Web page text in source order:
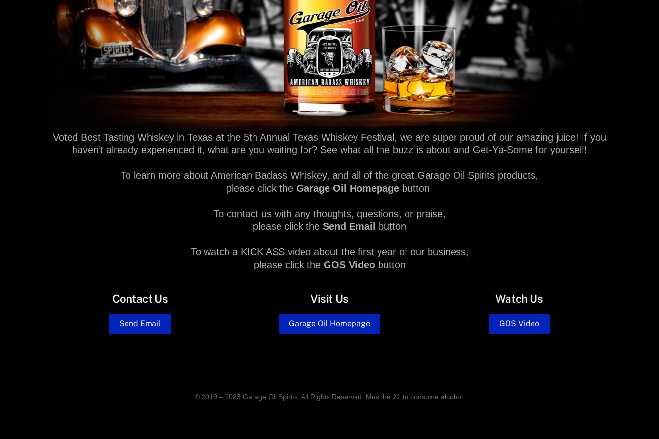
Voted Best Tasting Whiskey in Texas at the 5th Annual Texas Whiskey Festival, we are super proud of our amazing juice! If you
haven’t already experienced it, what are you waiting for? See what all the buzz is about and Get-Ya-Some for yourself!
To learn more about American Badass Whiskey, and all of the great Garage Oil Spirits products,
please click the Garage Oil Homepage button.
To contact us with any thoughts, questions, or praise,
please click the Send Email button
To watch a KICK ASS video about the first year of our business,
please click the GOS Videobutton
Contact Us
Send Email
Visit Us
Garage Oil Homepage
Watch Us
GOS Video
© 2019 – 2023 Garage Oil Spirits. All Rights Reserved. Must be 21 to consume alcohol.